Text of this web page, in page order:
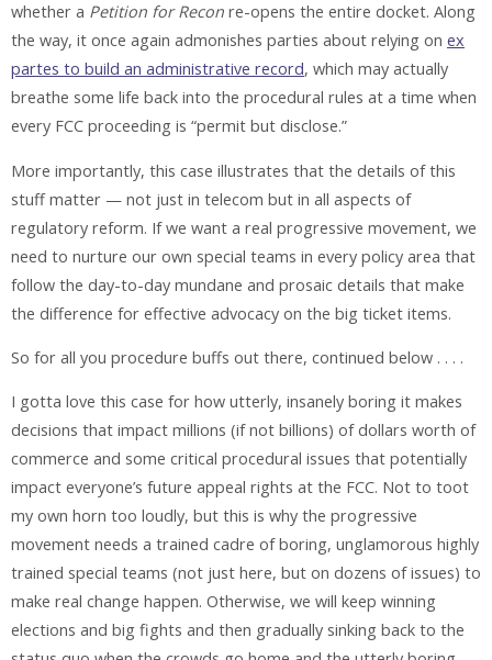
whether a Petition for Recon re-opens the entire docket. Along
the way, it once again admonishes parties about relying on ex
partes to build an administrative record, which may actually
breathe some life back into the procedural rules at a time when
every FCC proceeding is “permit but disclose.”
More importantly, this case illustrates that the details of this
stuff matter — not just in telecom but in all aspects of
regulatory reform. If we want a real progressive movement, we
need to nurture our own special teams in every policy area that
follow the day-to-day mundane and prosaic details that make
the difference for effective advocacy on the big ticket items.
So for all you procedure buffs out there, continued below . . . .
I gotta love this case for how utterly, insanely boring it makes
decisions that impact millions (if not billions) of dollars worth of
commerce and some critical procedural issues that potentially
impact everyone’s future appeal rights at the FCC. Not to toot
my own horn too loudly, but this is why the progressive
movement needs a trained cadre of boring, unglamorous highly
trained special teams (not just here, but on dozens of issues) to
make real change happen. Otherwise, we will keep winning
elections and big fights and then gradually sinking back to the